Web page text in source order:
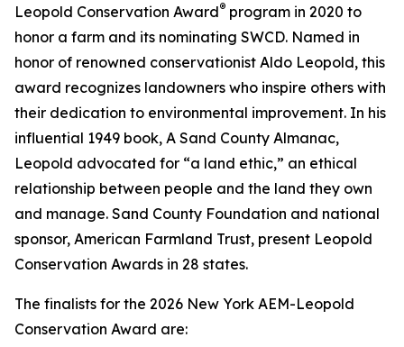
Leopold Conservation Award® program in 2020 to
honor a farm and its nominating SWCD. Named in
honor of renowned conservationist Aldo Leopold, this
award recognizes landowners who inspire others with
their dedication to environmental improvement. In his
influential 1949 book, A Sand County Almanac,
Leopold advocated for “a land ethic,” an ethical
relationship between people and the land they own
and manage. Sand County Foundation and national
sponsor, American Farmland Trust, present Leopold
Conservation Awards in 28 states.
The finalists for the 2026 New York AEM-Leopold
Conservation Award are: